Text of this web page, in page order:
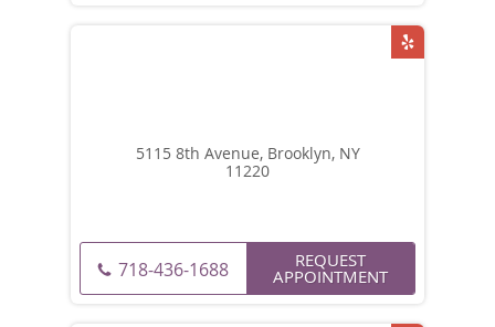
5115 8th Avenue, Brooklyn, NY
11220
718-436-1688 REQUEST
APPOINTMENT